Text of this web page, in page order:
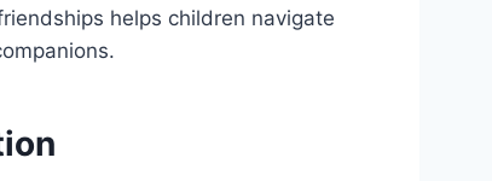
helps children navigate